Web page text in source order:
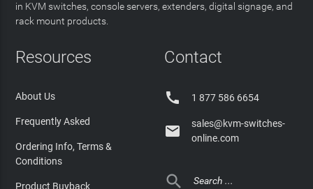
in KVM switches, console servers, extenders, digital signage, and
rack mount products.
Resources
About Us
Frequently Asked
Ordering Info, Terms &
Conditions
Product Buyback
Contact
 1 877 586 6654

sales@kvm-switches-
online.com
